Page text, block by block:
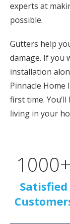
experts at
possible.
Gutters help
damage. If you
installation
Pinnacle
first time.
living in your
Satisfied
1000+